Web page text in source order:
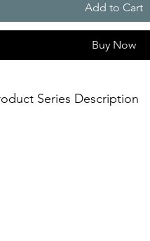
Add to Cart
Buy Now
Series Description